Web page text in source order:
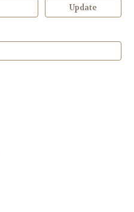
Update